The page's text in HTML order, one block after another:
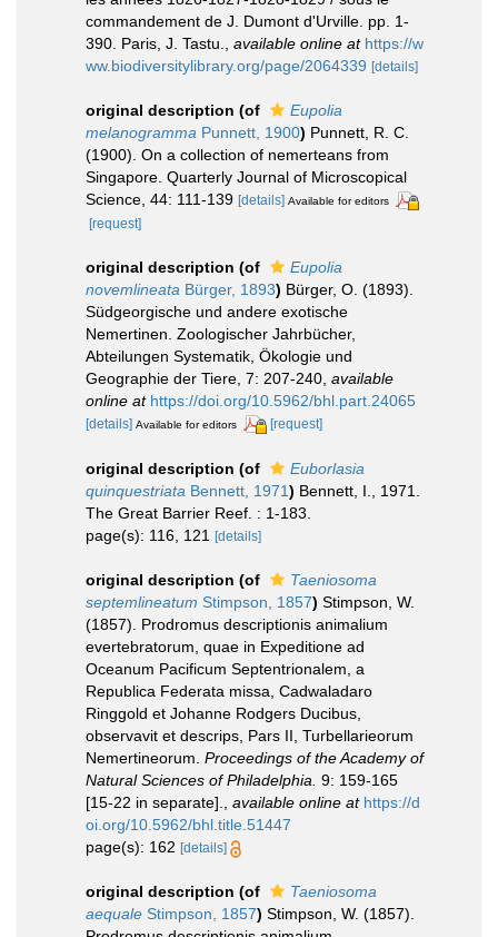
commandement de J. Dumont d'Urville. pp. 1-
390. Paris, J. Tastu.
available online at https://w
ww.biodiversitylibrary.org/page/2064339 [details]
original description (of
Eupolia
melanogramma Punnett, 1900) Punnett, R. C.
(1900). On a collection of nemerteans from
Singapore. Quarterly Journal of Microscopical
Science, 44: 111-139 [details] Available for editors
[request]
original description (of
Eupolia
novemlineata Bürger, 1893) Bürger, O. (1893).
Südgeorgische und andere exotische
Nemertinen. Zoologischer Jahrbücher,
Abteilungen Systematik, Ökologie und
Geographie der Tiere, 7: 207-240 available
online at https://doi.org/10.5962/bhl.part.24065
[details] Available for editors [request]
original description (of
Euborlasia
quinquestriata Bennett, 1971) Bennett, I., 1971.
The Great Barrier Reef. : 1-183.
page(s): 116, 121 [details]
original description (of
Taeniosoma
septemlineatum Stimpson, 1857) Stimpson, W.
(1857). Prodromus descriptionis animalium
evertebratorum, quae in Expeditione ad
Oceanum Pacificum Septentrionalem, a
Republica Federata missa, Cadwaladaro
Ringgold et Johanne Rodgers Ducibus,
observavit et descrips, Pars II, Turbellarieorum
Nemertineorum. Proceedings of the Academy of
Natural Sciences of Philadelphia. 9: 159-165
[15-22 in separate].
available online at https://d
oi.org/10.5962/bhl.title.51447
page(s): 162 [details]
original description (of
Taeniosoma
aequale Stimpson, 1857) Stimpson, W. (1857).